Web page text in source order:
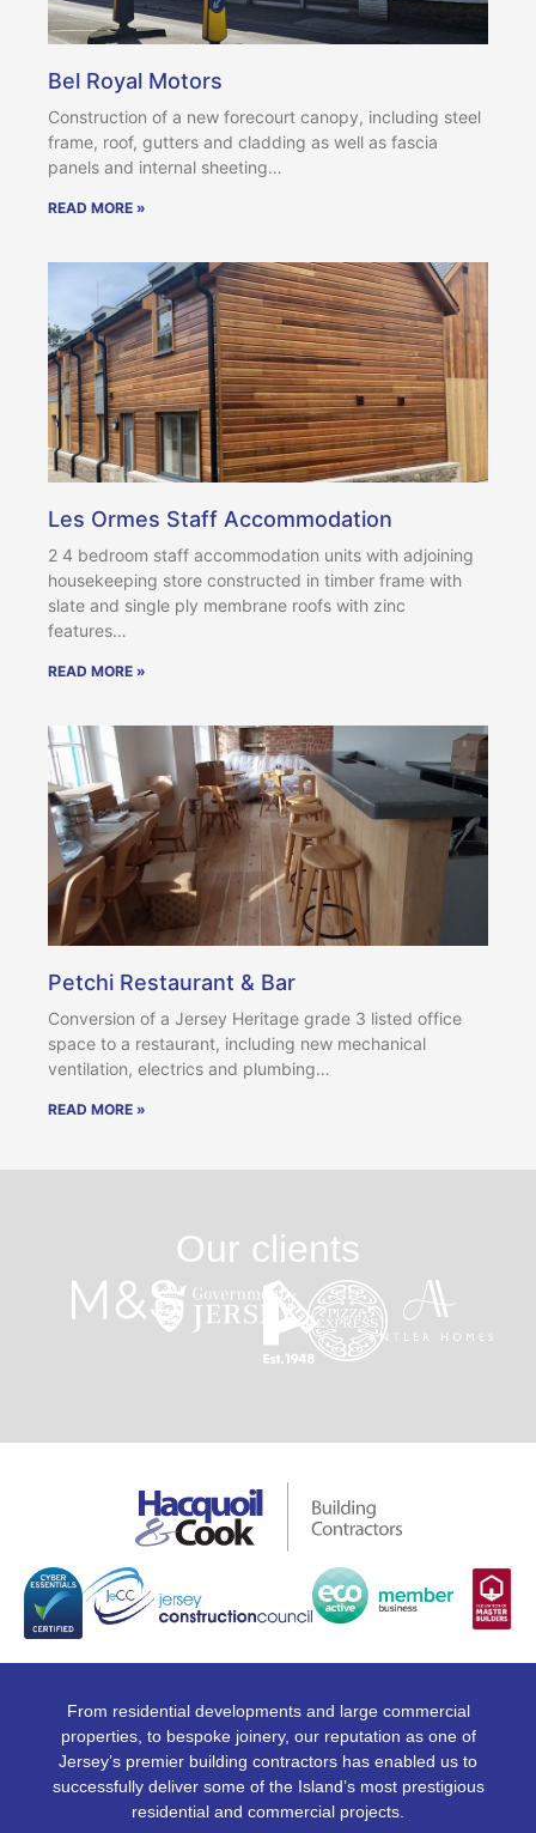
Bel Royal Motors
Construction of a new forecourt canopy, including steel
frame, roof, gutters and cladding as well as fascia
panels and internal sheeting…
READ MORE »
Les Ormes Staff Accommodation
2 4 bedroom staff accommodation units with adjoining
housekeeping store constructed in timber frame with
slate and single ply membrane roofs with zinc
features…
READ MORE »
Petchi Restaurant & Bar
Conversion of a Jersey Heritage grade 3 listed office
space to a restaurant, including new mechanical
ventilation, electrics and plumbing…
READ MORE »
Our clients
From residential developments and large commercial
properties, to bespoke joinery, our reputation as one of
Jersey’s premier building contractors has enabled us to
successfully deliver some of the Island’s most prestigious
residential and commercial projects.